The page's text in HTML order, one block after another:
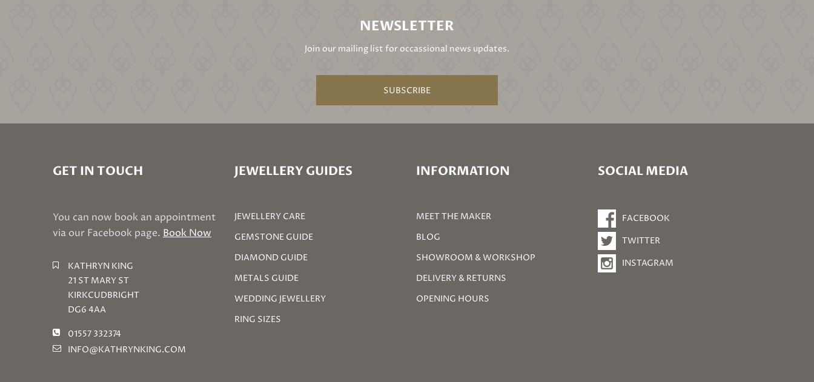
NEWSLETTER
Join our mailing list for occassional news updates.
SUBSCRIBE
GET IN TOUCH
You can now book an appointment
via our Facebook page. Book Now
KATHRYN KING
21 ST MARY ST
KIRKCUDBRIGHT
DG6 4AA
01557 332374
INFO@KATHRYNKING.COM
JEWELLERY GUIDES
JEWELLERY CARE
GEMSTONE GUIDE
DIAMOND GUIDE
METALS GUIDE
WEDDING JEWELLERY
RING SIZES
INFORMATION
MEET THE MAKER
BLOG
SHOWROOM & WORKSHOP
DELIVERY & RETURNS
OPENING HOURS
SOCIAL MEDIA
FACEBOOK
TWITTER
INSTAGRAM